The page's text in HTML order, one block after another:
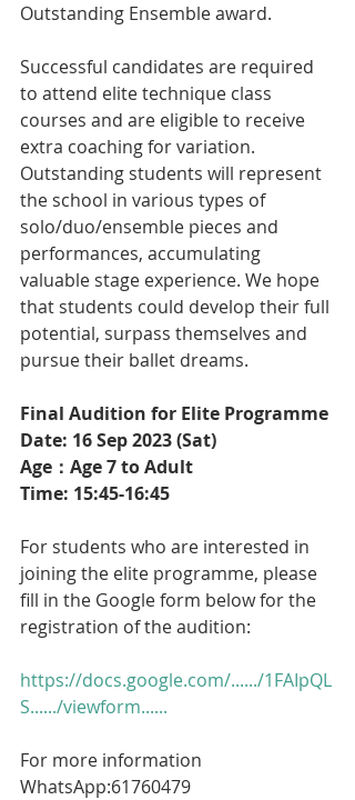
Outstanding Ensemble award.
Successful candidates are required
to attend elite technique class
courses and are eligible to receive
extra coaching for variation.
Outstanding students will represent
the school in various types of
solo/duo/ensemble pieces and
performances, accumulating
valuable stage experience. We hope
that students could develop their full
potential, surpass themselves and
pursue their ballet dreams.
Final Audition for Elite Programme
Date: 16 Sep 2023 (Sat)
Age：Age 7 to Adult
Time: 15:45-16:45
For students who are interested in
joining the elite programme, please
fill in the Google form below for the
registration of the audition:
https://docs.google.com/....../1FAIpQL
S....../viewform......
For more information
WhatsApp:61760479